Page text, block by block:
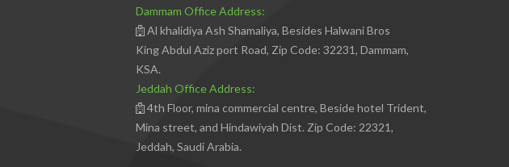
Dammam Office Address:
Al khalidiya Ash Shamaliya, Besides Halwani Bros
King Abdul Aziz port Road, Zip Code: 32231, Dammam,
KSA.
Jeddah Office Address:
4th Floor, mina commercial centre, Beside hotel Trident,
Mina street, and Hindawiyah Dist. Zip Code: 22321,
Jeddah, Saudi Arabia.